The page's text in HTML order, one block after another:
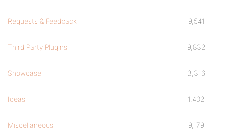
Requests & Feedback 9,541
Third Party Plugins 9,832
Showcase 3,316
Ideas 1,402
Miscellaneous 9,179